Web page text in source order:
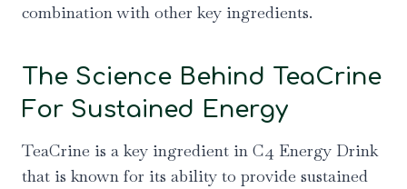
combination with other key ingredients.
The Science Behind TeaCrine
For Sustained Energy
TeaCrine is a key ingredient in C4 Energy Drink
that is known for its ability to provide sustained